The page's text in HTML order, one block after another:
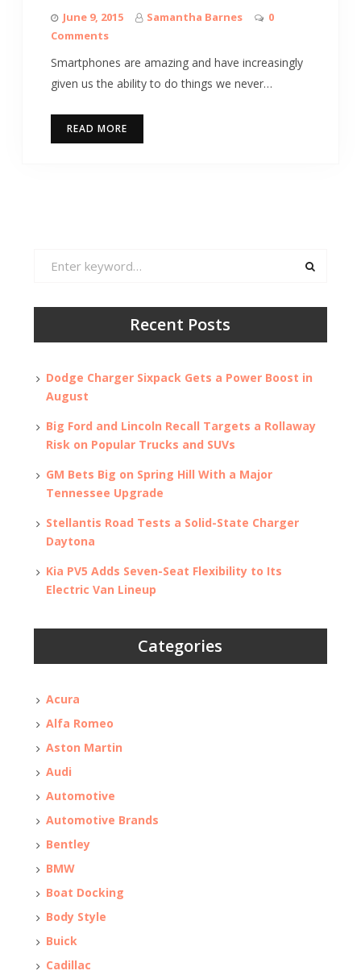
June 9, 2015 Samantha Barnes
0
Comments
Smartphones are amazing and have increasingly
given us the ability to do things we never…
READ MORE
Recent Posts
Dodge Charger Sixpack Gets a Power Boost in
August
Big Ford and Lincoln Recall Targets a Rollaway
Risk on Popular Trucks and SUVs
GM Bets Big on Spring Hill With a Major
Tennessee Upgrade
Stellantis Road Tests a Solid-State Charger
Daytona
Kia PV5 Adds Seven-Seat Flexibility to Its
Electric Van Lineup
Categories
Acura
Alfa Romeo
Aston Martin
Audi
Automotive
Automotive Brands
Bentley
BMW
Boat Docking
Body Style
Buick
Cadillac